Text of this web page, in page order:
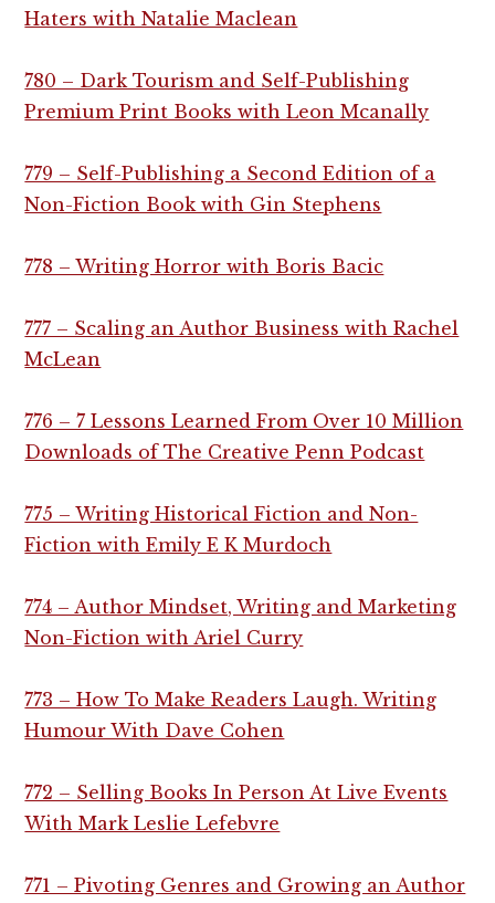
Haters with Natalie Maclean
780 – Dark Tourism and Self-Publishing
Premium Print Books with Leon Mcanally
779 – Self-Publishing a Second Edition of a
Non-Fiction Book with Gin Stephens
778 – Writing Horror with Boris Bacic
777 – Scaling an Author Business with Rachel
McLean
776 – 7 Lessons Learned From Over 10 Million
Downloads of The Creative Penn Podcast
775 – Writing Historical Fiction and Non-
Fiction with Emily E K Murdoch
774 – Author Mindset, Writing and Marketing
Non-Fiction with Ariel Curry
773 – How To Make Readers Laugh. Writing
Humour With Dave Cohen
772 – Selling Books In Person At Live Events
With Mark Leslie Lefebvre
771 – Pivoting Genres and Growing an Author